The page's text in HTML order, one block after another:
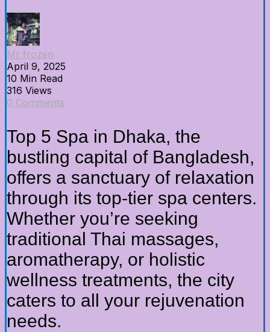
Mr frozen
April 9, 2025
10 Min Read
316 Views
0 Comments
Top 5 Spa in Dhaka, the
bustling capital of Bangladesh,
offers a sanctuary of relaxation
through its top-tier spa centers.
Whether you’re seeking
traditional Thai massages,
aromatherapy, or holistic
wellness treatments, the city
caters to all your rejuvenation
needs.